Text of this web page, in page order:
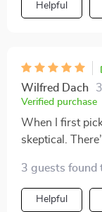
Helpful
Wilfred Dach
Verified purchase
When I first
skeptical.
but most of
overpromise
much, but I was
3 guests found
Helpful